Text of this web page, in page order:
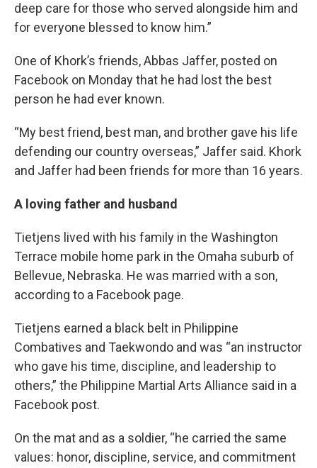
deep care for those who served alongside him and
for everyone blessed to know him.”
One of Khork’s friends, Abbas Jaffer, posted on
Facebook on Monday that he had lost the best
person he had ever known.
“My best friend, best man, and brother gave his life
defending our country overseas,” Jaffer said. Khork
and Jaffer had been friends for more than 16 years.
A loving father and husband
Tietjens lived with his family in the Washington
Terrace mobile home park in the Omaha suburb of
Bellevue, Nebraska. He was married with a son,
according to a Facebook page.
Tietjens earned a black belt in Philippine
Combatives and Taekwondo and was “an instructor
who gave his time, discipline, and leadership to
others,” the Philippine Martial Arts Alliance said in a
Facebook post.
On the mat and as a soldier, “he carried the same
values: honor, discipline, service, and commitment